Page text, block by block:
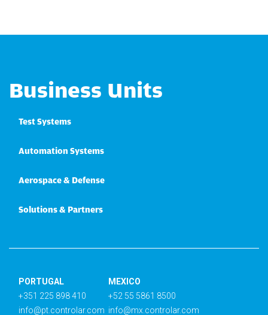
Business Units
Test Systems
Automation Systems
Aerospace & Defense
Solutions & Partners
PORTUGAL
+351 225 898 410
info@pt.controlar.com
MEXICO
+52 55 5861 8500
info@mx.controlar.com